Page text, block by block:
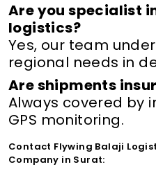
Are you specialist
logistics?
Yes, our team
regional needs in
Are shipments
Always covered by
GPS monitoring.
Contact Flywing Balaji
Company in Surat: